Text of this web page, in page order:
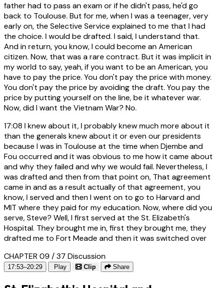
father had to pass an exam or if he didn't pass, he'd go
back to Toulouse. But for me, when I was a teenager, very
early on, the Selective Service explained to me that I had
the choice. I would be drafted. I said, I understand that.
And in return, you know, I could become an American
citizen. Now, that was a rare contract. But it was implicit in
my world to say, yeah, if you want to be an American, you
have to pay the price. You don't pay the price with money.
You don't pay the price by avoiding the draft. You pay the
price by putting yourself on the line, be it whatever war.
Now, did I want the Vietnam War? No.
17:08 I knew about it, I probably knew much more about it
than the generals knew about it or even our presidents
because I was in Toulouse at the time when Djembe and
Fou occurred and it was obvious to me how it came about
and why they failed and why we would fail. Nevertheless, I
was drafted and then from that point on, That agreement
came in and as a result actually of that agreement, you
know, I served and then I went on to go to Harvard and
MIT where they paid for my education. Now, where did you
serve, Steve? Well, I first served at the St. Elizabeth's
Hospital. They brought me in, first they brought me, they
drafted me to Fort Meade and then it was switched over
CHAPTER 09 / 37 Discussion
17:53–20:29 Play Clip Share